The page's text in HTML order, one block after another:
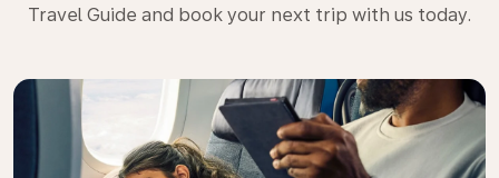
Travel Guide and book your next trip with us today.